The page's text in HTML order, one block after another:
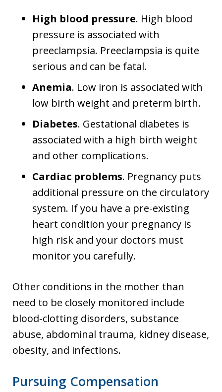
High blood pressure. High blood
pressure is associated with
preeclampsia. Preeclampsia is quite
serious and can be fatal.
Anemia. Low iron is associated with
low birth weight and preterm birth.
Diabetes. Gestational diabetes is
associated with a high birth weight
and other complications.
Cardiac problems. Pregnancy puts
additional pressure on the circulatory
system. If you have a pre-existing
heart condition your pregnancy is
high risk and your doctors must
monitor you carefully.
Other conditions in the mother than
need to be closely monitored include
blood-clotting disorders, substance
abuse, abdominal trauma, kidney disease,
obesity, and infections.
Pursuing Compensation